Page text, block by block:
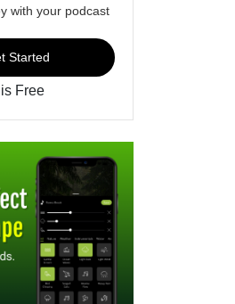
with your podcast
Started
is Free